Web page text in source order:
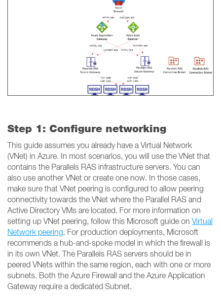
Step 1: Configure networking
This guide assumes you already have a Virtual Network
(VNet) in Azure. In most scenarios, you will use the VNet that
contains the Parallels RAS infrastructure servers. You can
also use another VNet or create one now. In those cases,
make sure that VNet peering is configured to allow peering
connectivity towards the VNet where the Parallel RAS and
Active Directory VMs are located. For more information on
setting up VNet peering, follow this Microsoft guide on Virtual
Network peering. For production deployments, Microsoft
recommends a hub-and-spoke model in which the firewall is
in its own VNet. The Parallels RAS servers should be in
peered VNets within the same region, each with one or more
subnets. Both the Azure Firewall and the Azure Application
Gateway require a dedicated Subnet.